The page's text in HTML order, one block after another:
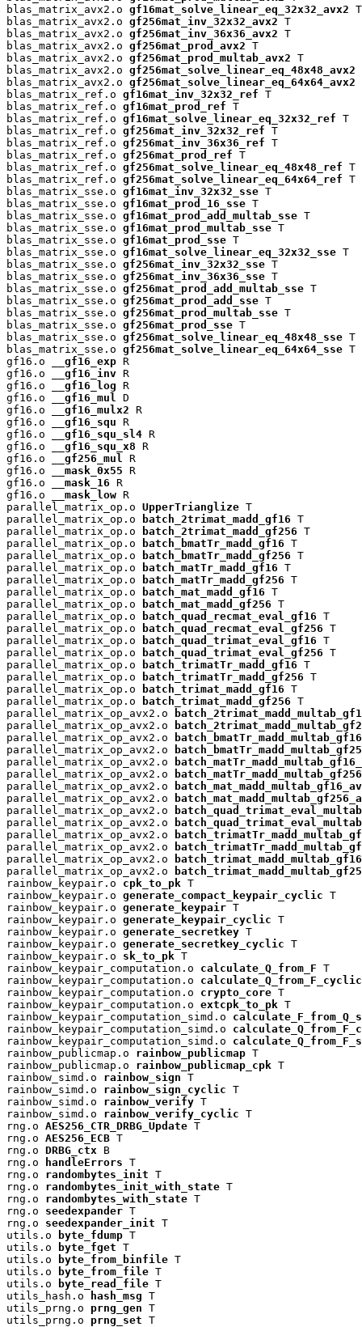
blas_matrix_avx2.o gf16mat_solve_linear_eq_32x32_avx2 T
blas_matrix_avx2.o gf256mat_inv_32x32_avx2 T
blas_matrix_avx2.o gf256mat_inv_36x36_avx2 T
blas_matrix_avx2.o gf256mat_prod_avx2 T
blas_matrix_avx2.o gf256mat_prod_multab_avx2 T
blas_matrix_avx2.o gf256mat_solve_linear_eq_48x48_avx2
blas_matrix_avx2.o gf256mat_solve_linear_eq_64x64_avx2
blas_matrix_ref.o gf16mat_inv_32x32_ref T
blas_matrix_ref.o gf16mat_prod_ref T
blas_matrix_ref.o gf16mat_solve_linear_eq_32x32_ref T
blas_matrix_ref.o gf256mat_inv_32x32_ref T
blas_matrix_ref.o gf256mat_inv_36x36_ref T
blas_matrix_ref.o gf256mat_prod_ref T
blas_matrix_ref.o gf256mat_solve_linear_eq_48x48_ref T
blas_matrix_ref.o gf256mat_solve_linear_eq_64x64_ref T
blas_matrix_sse.o gf16mat_inv_32x32_sse T
blas_matrix_sse.o gf16mat_prod_16_sse T
blas_matrix_sse.o gf16mat_prod_add_multab_sse T
blas_matrix_sse.o gf16mat_prod_multab_sse T
blas_matrix_sse.o gf16mat_prod_sse T
blas_matrix_sse.o gf16mat_solve_linear_eq_32x32_sse T
blas_matrix_sse.o gf256mat_inv_32x32_sse T
blas_matrix_sse.o gf256mat_inv_36x36_sse T
blas_matrix_sse.o gf256mat_prod_add_multab_sse T
blas_matrix_sse.o gf256mat_prod_add_sse T
blas_matrix_sse.o gf256mat_prod_multab_sse T
blas_matrix_sse.o gf256mat_prod_sse T
blas_matrix_sse.o gf256mat_solve_linear_eq_48x48_sse T
blas_matrix_sse.o gf256mat_solve_linear_eq_64x64_sse T
gf16.o
__gf16_exp R
gf16.o
__gf16_inv R
gf16.o
__gf16_log R
gf16.o
__gf16_mul
D
gf16.o
__gf16_mulx2 R
gf16.o
__gf16_squ R
gf16.o
__gf16_squ_sl4 R
gf16.o
__gf16_squ_x8 R
gf16.o
__gf256_mul
R
gf16.o
__mask_0x55 R
gf16.o
__mask_16 R
gf16.o
__mask_low R
parallel_matrix_op.o UpperTrianglize T
parallel_matrix_op.o
batch_2trimat_madd_gf16 T
parallel_matrix_op.o
batch_2trimat_madd_gf256 T
parallel_matrix_op.o
batch_bmatTr_madd_gf16 T
parallel_matrix_op.o
batch_bmatTr_madd_gf256 T
parallel_matrix_op.o
batch_matTr_madd_gf16 T
parallel_matrix_op.o
batch_matTr_madd_gf256 T
parallel_matrix_op.o
batch_mat_madd_gf16 T
parallel_matrix_op.o
batch_mat_madd_gf256 T
parallel_matrix_op.o
batch_quad_recmat_eval_gf16 T
parallel_matrix_op.o
batch_quad_recmat_eval_gf256 T
parallel_matrix_op.o
batch_quad_trimat_eval_gf16 T
parallel_matrix_op.o
batch_quad_trimat_eval_gf256 T
parallel_matrix_op.o
batch_trimatTr_madd_gf16 T
parallel_matrix_op.o
batch_trimatTr_madd_gf256 T
parallel_matrix_op.o
batch_trimat_madd_gf16 T
parallel_matrix_op.o
batch_trimat_madd_gf256 T
parallel_matrix_op_avx2.o
parallel_matrix_op_avx2.o
parallel_matrix_op_avx2.o
parallel_matrix_op_avx2.o
parallel_matrix_op_avx2.o
parallel_matrix_op_avx2.o
parallel_matrix_op_avx2.o
parallel_matrix_op_avx2.o
parallel_matrix_op_avx2.o
parallel_matrix_op_avx2.o
parallel_matrix_op_avx2.o
parallel_matrix_op_avx2.o
parallel_matrix_op_avx2.o
parallel_matrix_op_avx2.o
rainbow_keypair.o cpk_to_pk T
rainbow_keypair.o generate_compact_keypair_cyclic T
rainbow_keypair.o generate_keypair T
rainbow_keypair.o generate_keypair_cyclic T
rainbow_keypair.o generate_secretkey T
rainbow_keypair.o generate_secretkey_cyclic T
rainbow_keypair.o sk_to_pk T
rainbow_keypair_computation.o calculate_Q_from_F T
rainbow_keypair_computation.o calculate_Q_from_F_cyclic
rainbow_keypair_computation.o crypto_core T
rainbow_keypair_computation.o extcpk_to_pk T
rainbow_keypair_computation_simd.o
rainbow_keypair_computation_simd.o
rainbow_keypair_computation_simd.o
rainbow_publicmap.o rainbow_publicmap T
rainbow_publicmap.o rainbow_publicmap_cpk T
rainbow_simd.o rainbow_sign T
rainbow_simd.o rainbow_sign_cyclic T
rainbow_simd.o rainbow_verify T
rainbow_simd.o rainbow_verify_cyclic T
rng.o AES256_CTR_DRBG_Update T
rng.o AES256_ECB T
rng.o DRBG_ctx B
rng.o
handleErrors T
rng.o randombytes_init T
rng.o randombytes_init_with_state T
rng.o randombytes_with_state T
rng.o seedexpander T
rng.o seedexpander_init T
utils.o
byte_fdump T
utils.o
byte_fget T
utils.o
byte_from_binfile T
utils.o
byte_from_file T
utils.o
byte_read_file T
utils_hash.o
hash_msg T
utils_prng.o prng_gen T
utils_prng.o prng_set T